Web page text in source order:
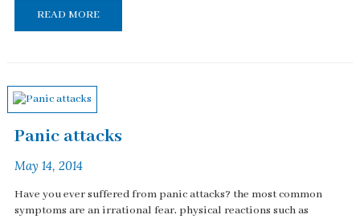
READ MORE
Panic attacks
May 14, 2014
Have you ever suffered from panic attacks? the most common
symptoms are an irrational fear, physical reactions such as